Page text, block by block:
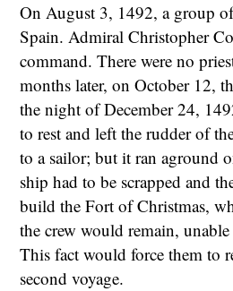
On August 3, 1492, a group
Spain. Admiral Christopher
command. There were no
months later, on October 12,
the night of December 24,
to rest and left the rudder of
to a sailor; but it ran aground
ship had to be scrapped and
build the Fort of Christmas,
the crew would remain,
This fact would force them to
second voyage.